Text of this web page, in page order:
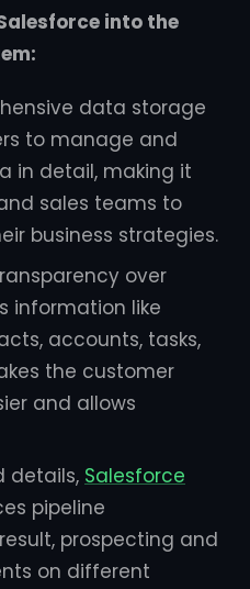
into the
data storage
to manage and
in detail, making it
sales teams to
business strategies.
over
information like
accounts, tasks,
the customer
and allows
details, Salesforce
pipeline
prospecting and
on different